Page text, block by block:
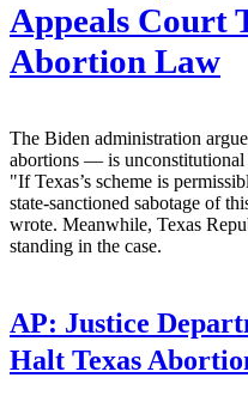
Appeals Court
Abortion Law
The Biden administration
abortions — is unconstitutional
"If Texas’s scheme is
state-sanctioned sabotage of
wrote. Meanwhile, Texas
standing in the case.
AP: Justice
Halt Texas